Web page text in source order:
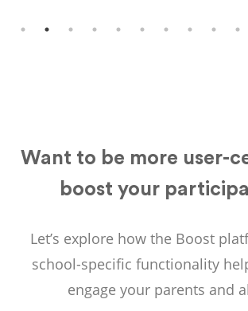
Want to be more user-
boost your
Let’s explore how the Boost
school-specific functionality
engage your parents and